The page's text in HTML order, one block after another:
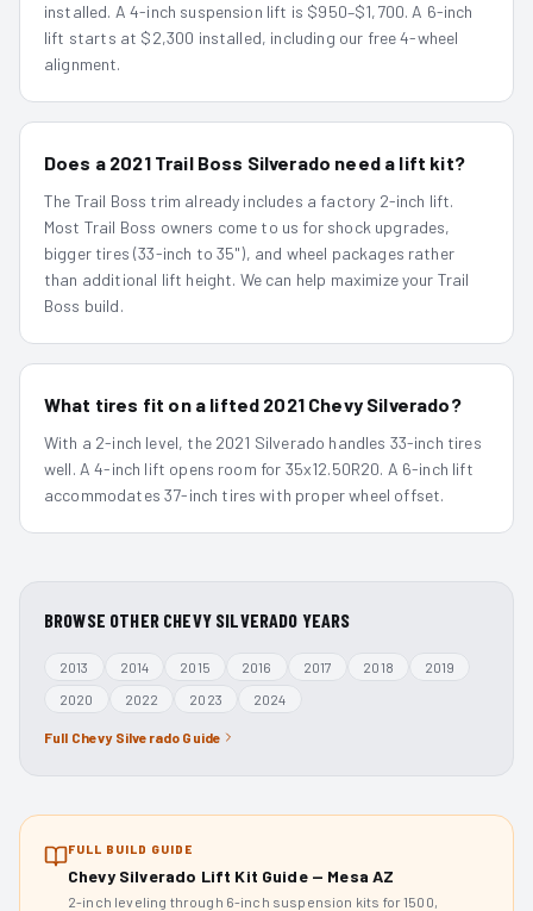
installed. A 4-inch suspension lift is $950–$1,700. A 6-inch
lift starts at $2,300 installed, including our free 4-wheel
alignment.
Does a 2021 Trail Boss Silverado need a lift kit?
The Trail Boss trim already includes a factory 2-inch lift.
Most Trail Boss owners come to us for shock upgrades,
bigger tires (33-inch to 35"), and wheel packages rather
than additional lift height. We can help maximize your Trail
Boss build.
What tires fit on a lifted 2021 Chevy Silverado?
With a 2-inch level, the 2021 Silverado handles 33-inch tires
well. A 4-inch lift opens room for 35x12.50R20. A 6-inch lift
accommodates 37-inch tires with proper wheel offset.
BROWSE OTHER CHEVY SILVERADO YEARS
2013 2014 2015 2016 2017 2018
2019
2020
2022 2023 2024
Full Chevy Silverado Guide
FULL BUILD GUIDE
Chevy Silverado Lift Kit Guide — Mesa AZ
2-inch leveling through 6-inch suspension kits for 1500,